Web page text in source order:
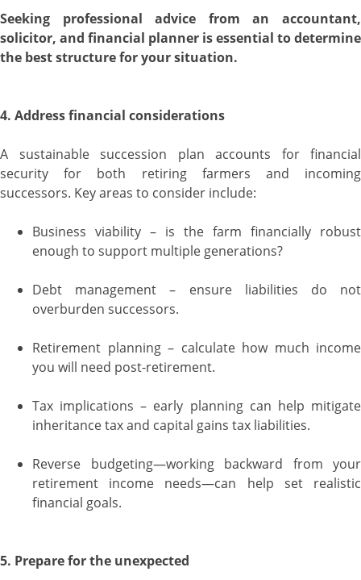
Seeking professional advice from an accountant,
solicitor, and financial planner is essential to determine
the best structure for your situation.
4. Address financial considerations
A sustainable succession plan accounts for financial
security for both retiring farmers and incoming
successors. Key areas to consider include:
Business viability – is the farm financially robust
enough to support multiple generations?
Debt management – ensure liabilities do not
overburden successors.
Retirement planning – calculate how much income
you will need post-retirement.
Tax implications – early planning can help mitigate
inheritance tax and capital gains tax liabilities.
Reverse budgeting—working backward from your
retirement income needs—can help set realistic
financial goals.
5. Prepare for the unexpected